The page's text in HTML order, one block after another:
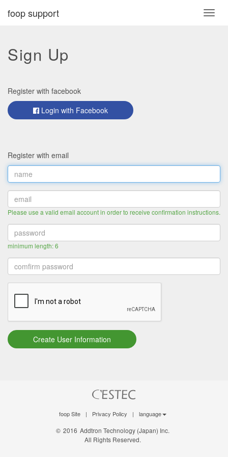
foop support
Sign Up
Register with facebook
Login with Facebook
Register with email
Please use a valid email account in order to receive confirmation instructions.
minimum length: 6
foop Site | Privacy Policy | language
© 2016 Addtron Technology (Japan) Inc.
All Rights Reserved.